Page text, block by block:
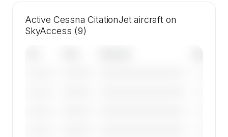
Active Cessna CitationJet aircraft on
SkyAccess (9)